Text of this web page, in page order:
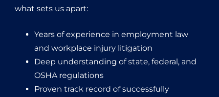
what sets us apart:
Years of experience in employment law
and workplace injury litigation
Deep understanding of state, federal, and
OSHA regulations
Proven track record of successfully